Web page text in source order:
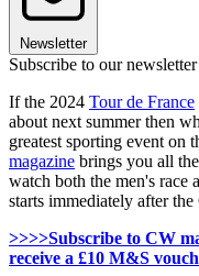
Newsletter
Subscribe to our newsletter
If the 2024 Tour de France
about next summer then
greatest sporting event on
magazine brings you all
watch both the men's race
starts immediately after
>>>>Subscribe to CW
receive a £10 M&S